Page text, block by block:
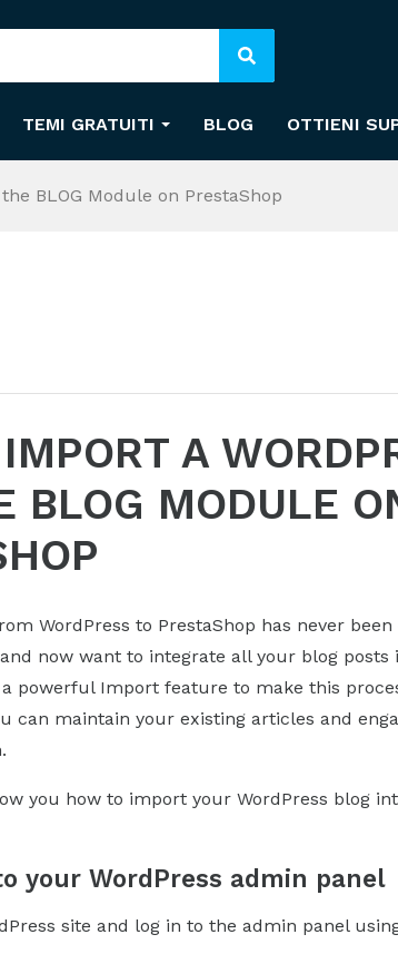
TEMI GRATUITI BLOG OTTIENI
BLOG Module on PrestaShop
A
BLOG MODULE
WordPress to PrestaShop has never been
now want to integrate all your blog
powerful Import feature to make this
can maintain your existing articles and
you how to import your WordPress blog
your WordPress admin panel
site and log in to the admin panel